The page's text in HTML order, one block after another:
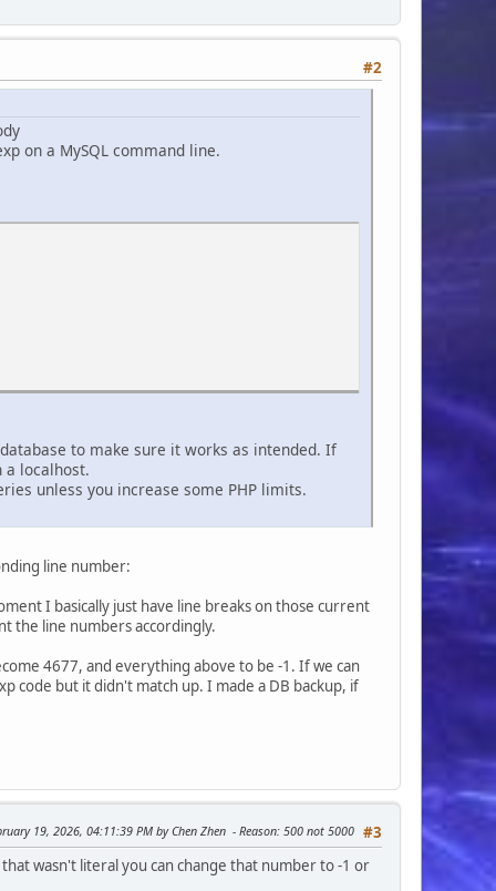
#2
on a MySQL command line.
to make sure it works as intended. If
localhost.
unless you increase some PHP limits.
line number:
I basically just have line breaks on those current
the line numbers accordingly.
4677, and everything above to be -1. If we can
code but it didn't match up. I made a DB backup, if
#3
19, 2026, 04:11:39 PM by Chen Zhen Reason: 500 not 5000
wasn't literal you can change that number to -1 or